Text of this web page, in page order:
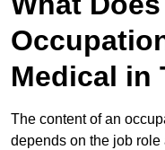
Medical in
The content of an
depends on the job